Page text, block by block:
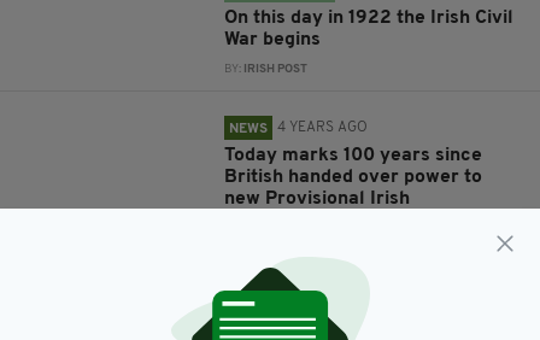
On this day in 1922 the Irish Civil
War begins
BY: IRISH POST
NEWS 4 YEARS AGO
Today marks 100 years since
British handed over power to
new Provisional Irish
LIFE & STYLE 5 YEARS AGO